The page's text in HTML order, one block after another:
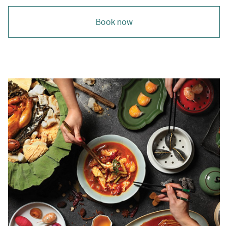
Book now